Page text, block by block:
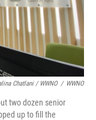
Chatlani / WWNO / WWNO
two dozen senior
up to fill the